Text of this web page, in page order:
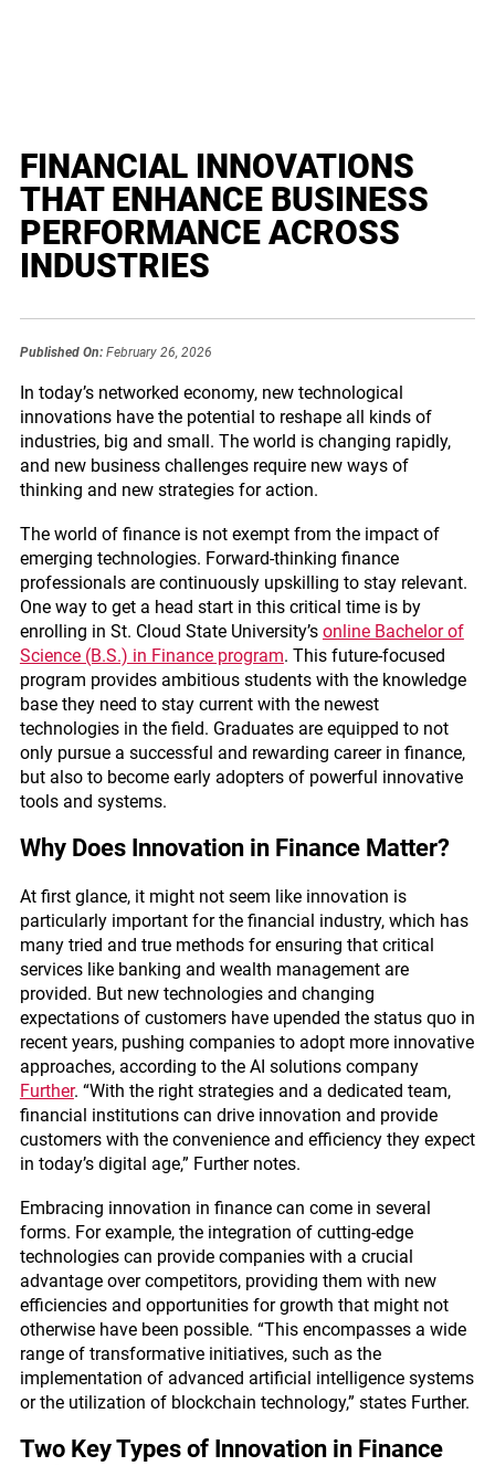
FINANCIAL INNOVATIONS
THAT ENHANCE BUSINESS
PERFORMANCE ACROSS
INDUSTRIES
Published On:February 26, 2026
In today’s networked economy, new technological
innovations have the potential to reshape all kinds of
industries, big and small. The world is changing rapidly,
and new business challenges require new ways of
thinking and new strategies for action.
The world of finance is not exempt from the impact of
emerging technologies. Forward-thinking finance
professionals are continuously upskilling to stay relevant.
One way to get a head start in this critical time is by
enrolling in St. Cloud State University’s online Bachelor of
Science (B.S.) in Finance program. This future-focused
program provides ambitious students with the knowledge
base they need to stay current with the newest
technologies in the field. Graduates are equipped to not
only pursue a successful and rewarding career in finance,
but also to become early adopters of powerful innovative
tools and systems.
Why Does Innovation in Finance Matter?
At first glance, it might not seem like innovation is
particularly important for the financial industry, which has
many tried and true methods for ensuring that critical
services like banking and wealth management are
provided. But new technologies and changing
expectations of customers have upended the status quo in
recent years, pushing companies to adopt more innovative
approaches, according to the AI solutions company
Further. “With the right strategies and a dedicated team,
financial institutions can drive innovation and provide
customers with the convenience and efficiency they expect
in today’s digital age,” Further notes.
Embracing innovation in finance can come in several
forms. For example, the integration of cutting-edge
technologies can provide companies with a crucial
advantage over competitors, providing them with new
efficiencies and opportunities for growth that might not
otherwise have been possible. “This encompasses a wide
range of transformative initiatives, such as the
implementation of advanced artificial intelligence systems
or the utilization of blockchain technology,” states Further.
Two Key Types of Innovation in Finance